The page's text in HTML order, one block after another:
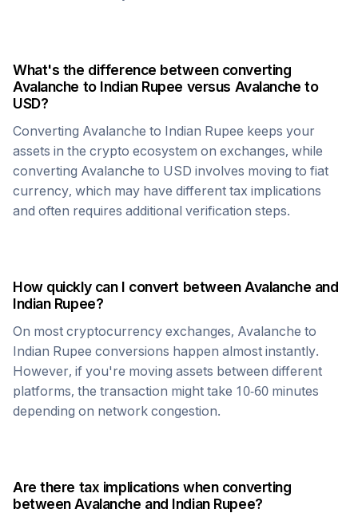
What's the difference between converting
Avalanche to Indian Rupee versus Avalanche to
USD?
Converting Avalanche to Indian Rupee keeps your
assets in the crypto ecosystem on exchanges, while
converting Avalanche to USD involves moving to fiat
currency, which may have different tax implications
and often requires additional verification steps.
How quickly can I convert betweenAvalanche and
Indian Rupee?
On most cryptocurrency exchanges, Avalanche to
Indian Rupee conversions happen almost instantly.
However, if you're moving assets between different
platforms, the transaction might take 10-60 minutes
depending on network congestion.
Are there tax implications when converting
betweenAvalanche and Indian Rupee?